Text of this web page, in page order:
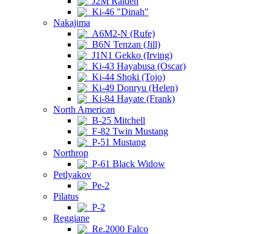
Ki-46 "Dinah"
Nakajima
A6M2-N (Rufe)
B6N Tenzan (Jill)
J1N1 Gekko (Irving)
Ki-43 Hayabusa (Oscar)
Ki-44 Shoki (Tojo)
Ki-49 Donryu (Helen)
Ki-84 Hayate (Frank)
North American
B-25 Mitchell
F-82 Twin Mustang
P-51 Mustang
Northrop
P-61 Black Widow
Petlyakov
Pe-2
Pilatus
P-2
Reggiane
Re.2000 Falco